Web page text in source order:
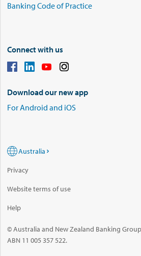
Banking Code of Practice
Connect with us
Download our new app
For Android and iOS
Australia
Privacy
Website terms of use
Help
© Australia and New Zealand Banking
ABN 11 005 357 522.